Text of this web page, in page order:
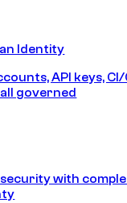
Identity
API keys, CI/
governed
with